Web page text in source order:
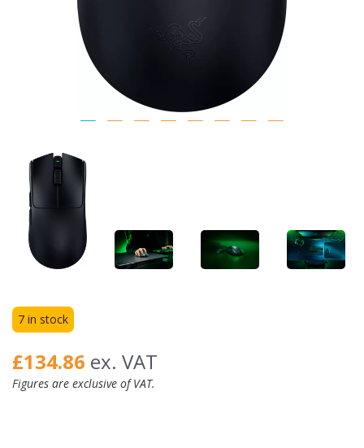
7 in stock
£134.86 ex. VAT
Figures are exclusive of VAT.